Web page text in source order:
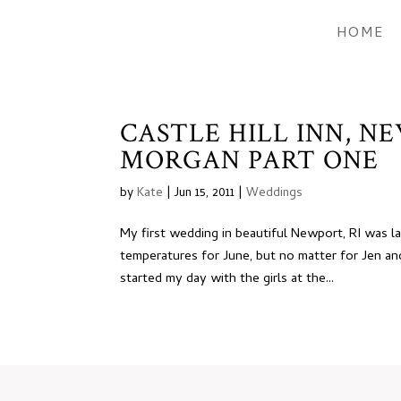
HOME
CASTLE HILL INN,
MORGAN PART ONE
byKate |Jun 15, 2011 |Weddings
My first wedding in beautiful Newport, RI was
temperatures for June, but no matter for Jen
started my day with the girls at the...